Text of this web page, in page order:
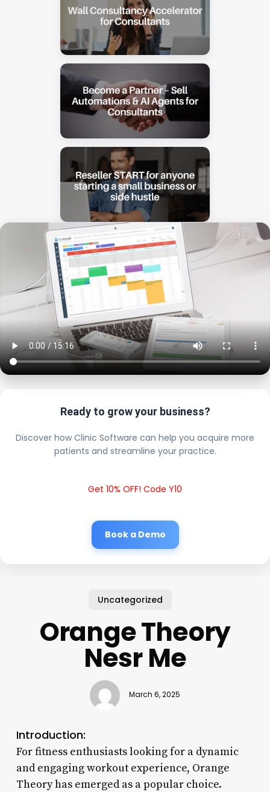
Ready to grow your business?
Discover how Clinic Software can help you acquire more
patients and streamline your practice.
Get 10% OFF! Code Y10
Book a Demo
Uncategorized
Orange Theory
Nesr Me
March 6, 2025
Introduction:
For fitness enthusiasts looking for a dynamic
and engaging workout experience, Orange
Theory has emerged as a popular choice.